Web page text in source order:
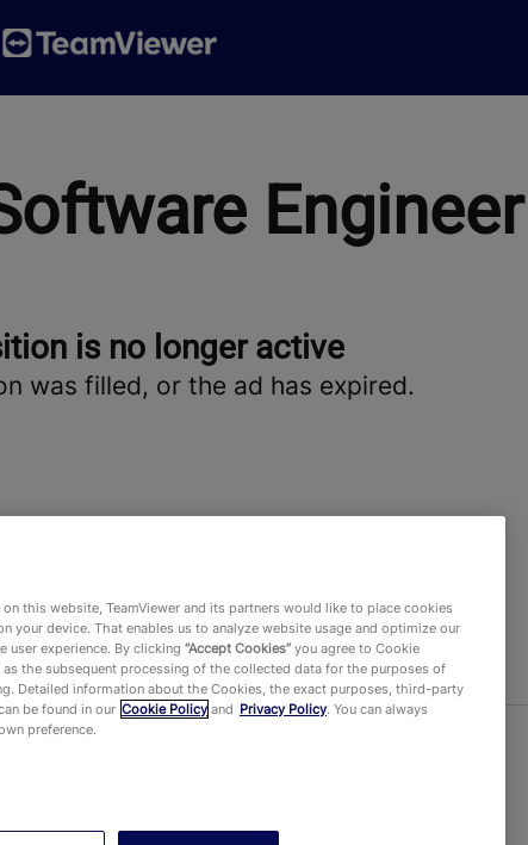
Engineer
is no longer active
was filled, or the ad has expired.
job offers
this website, TeamViewer and its partners would like to place cookies
your device. That enables us to analyze website usage and optimize our
experience. By clicking “Accept Cookies” you agree to Cookie
as the subsequent processing of the collected data for the purposes of
Detailed information about the Cookies, the exact purposes, third-party
be found in our Cookie Policy and Privacy Policy. You can always
preference.